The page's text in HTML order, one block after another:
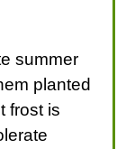
summer
planted
frost is